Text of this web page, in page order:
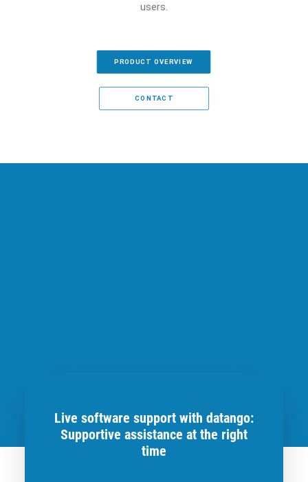
users.
PRODUCT OVERVIEW
CONTACT
Live software support with datango:
Supportive assistance at the right
time